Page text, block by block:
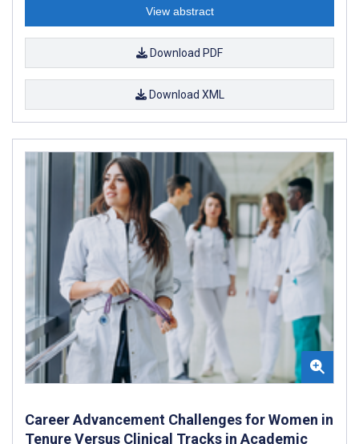
View abstract
Download PDF
Download XML
Career Advancement Challenges for Women in
Tenure Versus Clinical Tracks in Academic